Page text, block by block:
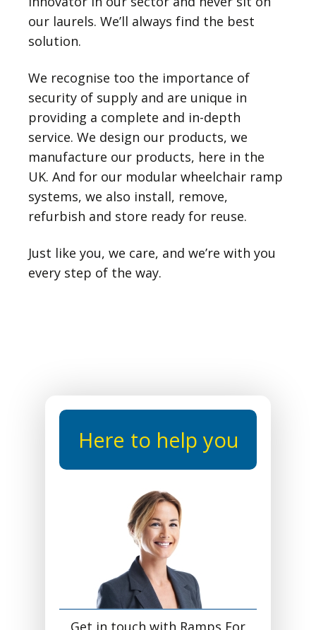
our laurels. We’ll always find the best
solution.
We recognise too the importance of
security of supply and are unique in
providing a complete and in-depth
service. We design our products, we
manufacture our products, here in the
UK. And for our modular wheelchair ramp
systems, we also install, remove,
refurbish and store ready for reuse.
Just like you, we care, and we’re with you
every step of the way.
Here to help you
Get in touch with Ramps For